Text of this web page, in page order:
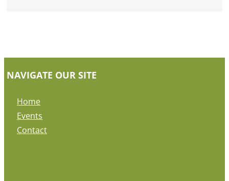
NAVIGATE OUR SITE
Home
Events
Contact